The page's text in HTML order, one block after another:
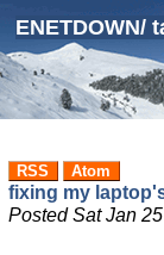
ENETDOWN/
RSS Atom
fixing my
PostedSat Jan